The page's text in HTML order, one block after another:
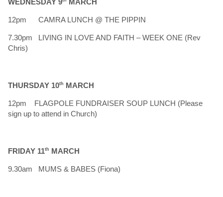
12pm CAMRA LUNCH @ THE PIPPIN
7.30pm LIVING IN LOVE AND FAITH – WEEK ONE (Rev
Chris)
THURSDAY 10th MARCH
12pm FLAGPOLE FUNDRAISER SOUP LUNCH (Please
sign up to attend in Church)
FRIDAY 11th MARCH
9.30am MUMS & BABES (Fiona)